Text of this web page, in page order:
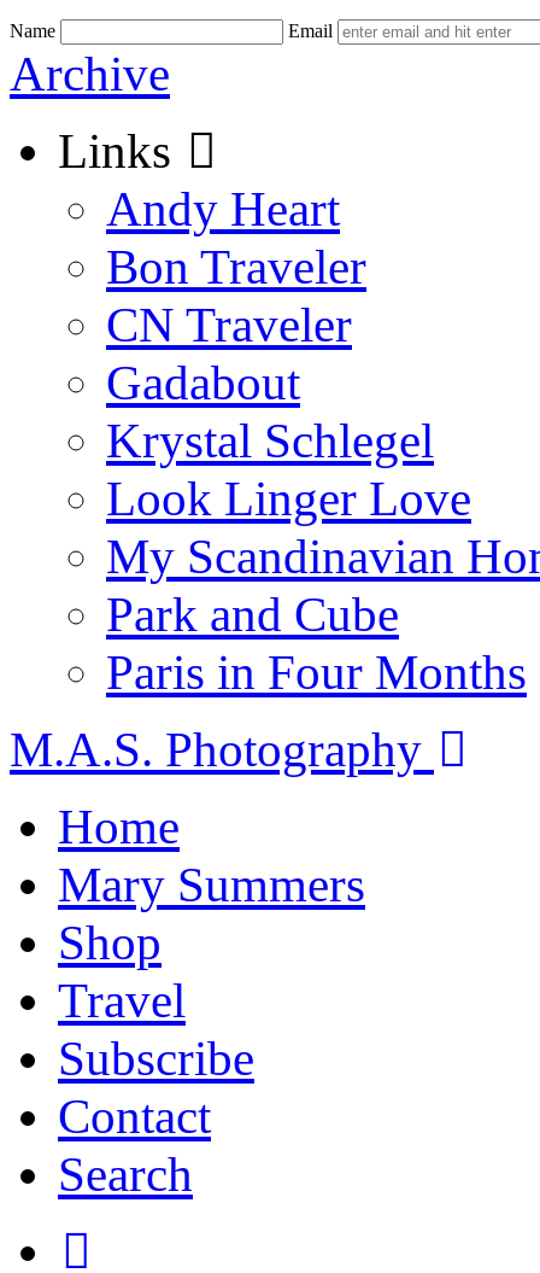
Name
Email
Skip
to
content
Archive
Links
Andy Heart
Bon Traveler
CN Traveler
Gadabout
Krystal Schlegel
Look Linger Love
My Scandinavian
Park and Cube
Paris in Four Months
M.A.S. Photography
Home
Mary Summers
Shop
Travel
Subscribe
Contact
Search